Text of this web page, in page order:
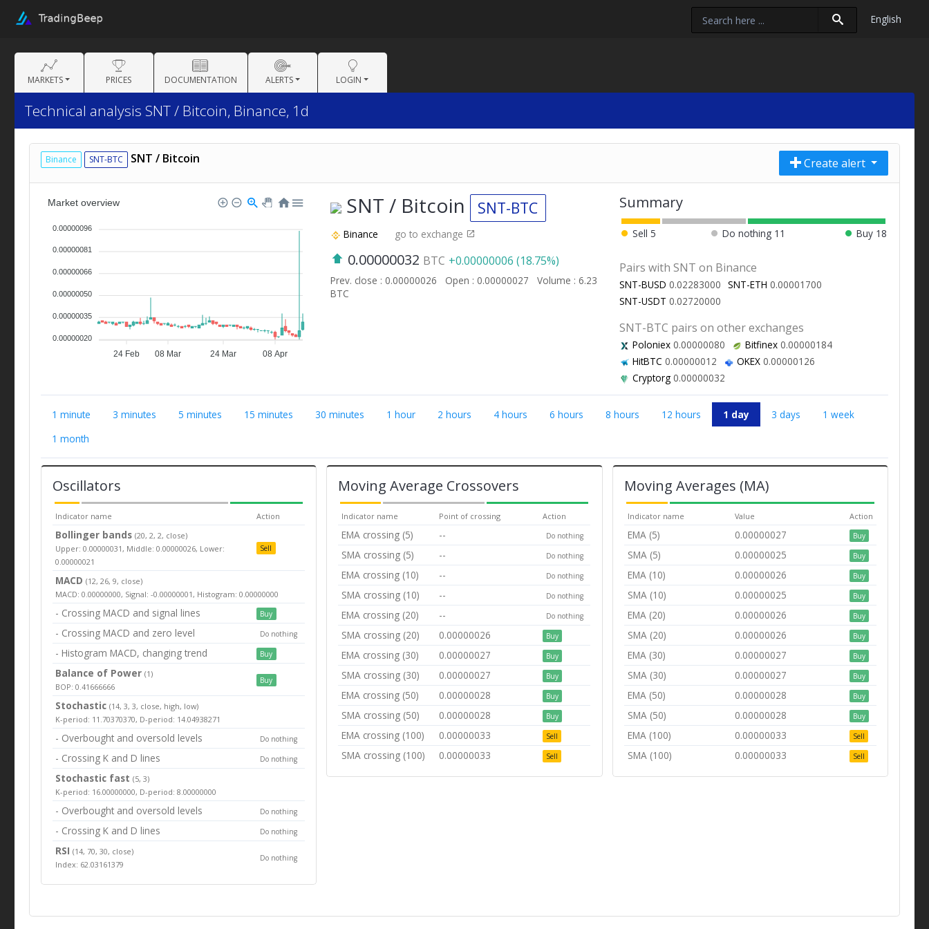
English
MARKETS PRICES DOCUMENTATION ALERTS LOGIN
Technical analysis SNT / Bitcoin, Binance, 1d
Binance SNT-BTC SNT / Bitcoin Create alert
24 Feb 08 Mar 24 Mar 08 Apr
Market overview
0.00000096
0.00000081
0.00000066
0.00000050
0.00000035
0.00000020
SNT / Bitcoin SNT-BTC
Binance go to exchange
0.00000032 BTC +0.00000006 (18.75%)
Prev. close : 0.00000026 Open : 0.00000027
Volume : 6.23
BTC
Summary
Sell5 Do nothing 11 Buy 18
Pairs with SNT on Binance
SNT-BUSD 0.02283000 SNT-ETH 0.00001700
SNT-USDT 0.02720000
SNT-BTC pairs on other exchanges
Poloniex 0.00000080 Bitfinex 0.00000184
HitBTC 0.00000012 OKEX 0.00000126
Cryptorg 0.00000032
1 minute 3 minutes 5 minutes 15 minutes 30 minutes 1 hour 2 hours 4 hours 6 hours 8 hours 12 hours 1 day 3 days
1 week
1 month
Oscillators
Indicator name Action
Bollinger bands(20, 2, 2, close)
Upper: 0.00000031, Middle: 0.00000026, Lower:
0.00000021
Sell
MACD (12, 26, 9, close)
MACD: 0.00000000, Signal: -0.00000001, Histogram: 0.00000000
- Crossing MACD and signal lines Buy
- Crossing MACD and zero level Do nothing
- Histogram MACD, changing trend Buy
Balance of Power(1)
BOP: 0.41666666
Buy
Stochastic (14, 3, 3, close, high, low)
K-period: 11.70370370, D-period: 14.04938271
- Overbought and oversold levels Do nothing
- Crossing K and D lines Do nothing
Stochastic fast (5, 3)
K-period: 16.00000000, D-period: 8.00000000
- Overbought and oversold levels Do nothing
- Crossing K and D lines Do nothing
RSI(14, 70, 30, close)
Index: 62.03161379
Do nothing
Moving Average Crossovers
Indicator name Point of crossing Action
EMA crossing (5) -- Do nothing
SMA crossing (5) -- Do nothing
EMA crossing (10) -- Do nothing
SMA crossing (10) -- Do nothing
EMA crossing (20) -- Do nothing
SMA crossing (20) 0.00000026 Buy
EMA crossing (30) 0.00000027 Buy
SMA crossing (30) 0.00000027 Buy
EMA crossing (50) 0.00000028 Buy
SMA crossing (50) 0.00000028 Buy
EMA crossing (100) 0.00000033 Sell
SMA crossing (100) 0.00000033 Sell
Moving Averages (MA)
Indicator name Value Action
EMA (5) 0.00000027 Buy
SMA (5) 0.00000025 Buy
EMA (10) 0.00000026 Buy
SMA (10) 0.00000025 Buy
EMA (20) 0.00000026 Buy
SMA (20) 0.00000026 Buy
EMA (30) 0.00000027 Buy
SMA (30) 0.00000027 Buy
EMA (50) 0.00000028 Buy
SMA (50) 0.00000028 Buy
EMA (100) 0.00000033 Sell
SMA (100) 0.00000033 Sell